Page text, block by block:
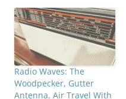
Radio Waves: The
Woodpecker, Gutter
Antenna, Air Travel With